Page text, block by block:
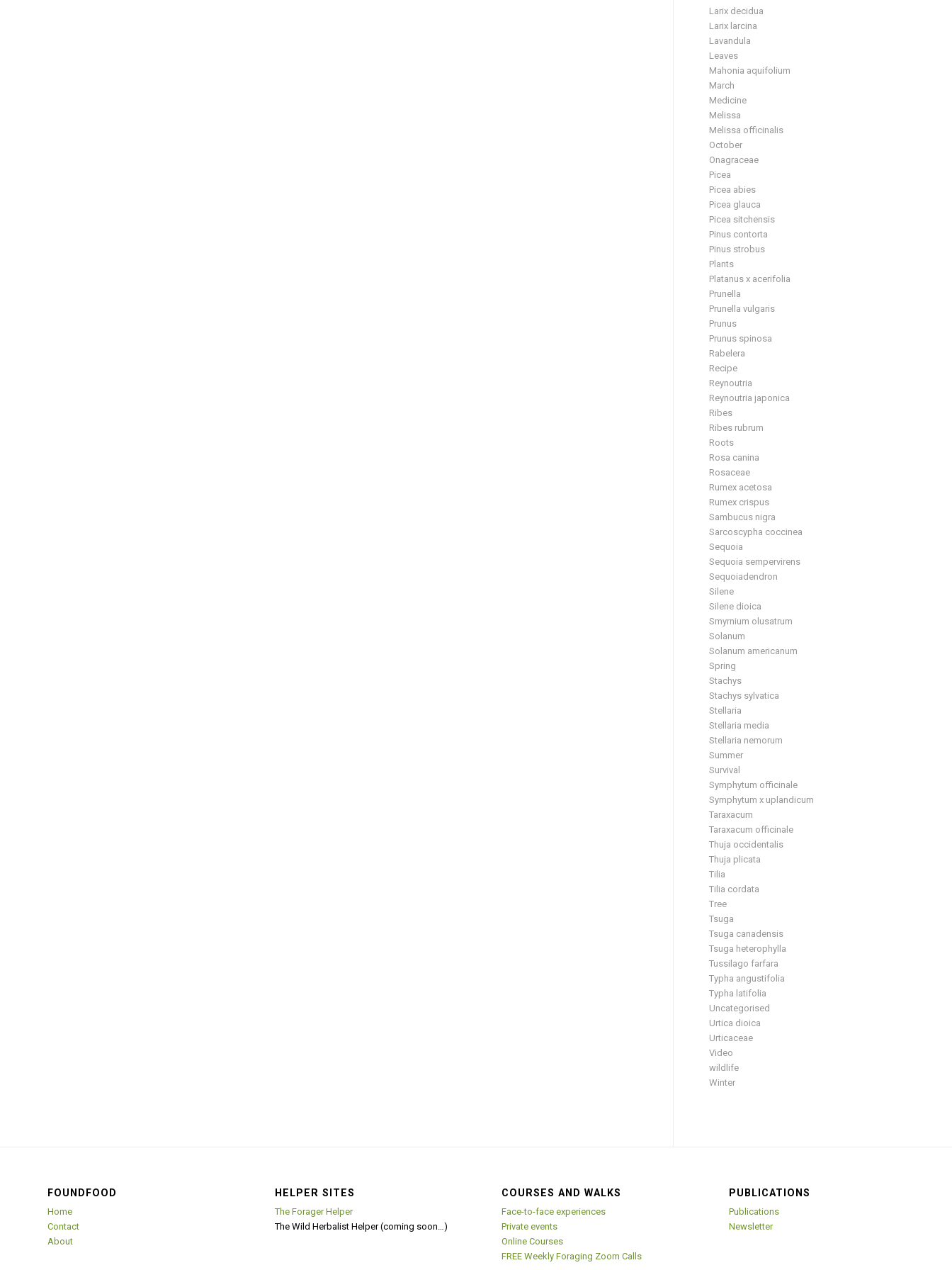
Larix decidua
Larix larcina
Lavandula
Leaves
Mahonia aquifolium
March
Medicine
Melissa
Melissa officinalis
October
Onagraceae
Picea
Picea abies
Picea glauca
Picea sitchensis
Pinus contorta
Pinus strobus
Plants
Platanus x acerifolia
Prunella
Prunella vulgaris
Prunus
Prunus spinosa
Rabelera
Recipe
Reynoutria
Reynoutria japonica
Ribes
Ribes rubrum
Roots
Rosa canina
Rosaceae
Rumex acetosa
Rumex crispus
Sambucus nigra
Sarcoscypha coccinea
Sequoia
Sequoia sempervirens
Sequoiadendron
Silene
Silene dioica
Smyrnium olusatrum
Solanum
Solanum americanum
Spring
Stachys
Stachys sylvatica
Stellaria
Stellaria media
Stellaria nemorum
Summer
Survival
Symphytum officinale
Symphytum x uplandicum
Taraxacum
Taraxacum officinale
Thuja occidentalis
Thuja plicata
Tilia
Tilia cordata
Tree
Tsuga
Tsuga canadensis
Tsuga heterophylla
Tussilago farfara
Typha angustifolia
Typha latifolia
Uncategorised
Urtica dioica
Urticaceae
Video
wildlife
Winter
FOUNDFOOD
Home
Contact
About
HELPER SITES
The Forager Helper
The Wild Herbalist Helper (coming soon…)
COURSES AND WALKS
Face-to-face experiences
Private events
Online Courses
FREE Weekly Foraging Zoom Calls
PUBLICATIONS
Publications
Newsletter